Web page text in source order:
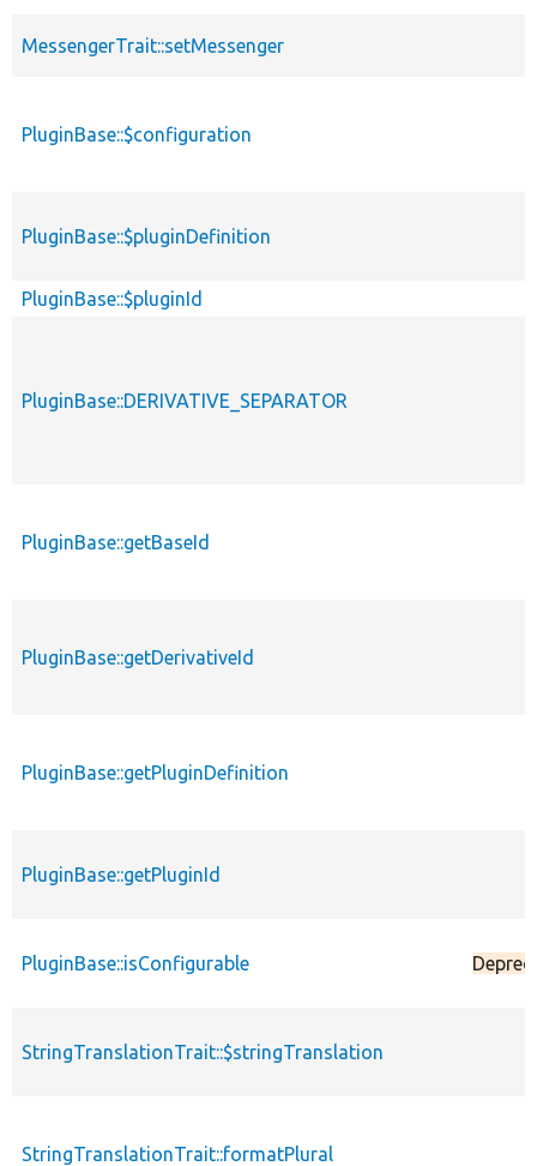
MessengerTrait::setMessenger
PluginBase::$configuration
PluginBase::$pluginDefinition
PluginBase::$pluginId
PluginBase::DERIVATIVE_SEPARATOR
PluginBase::getBaseId
PluginBase::getDerivativeId
PluginBase::getPluginDefinition
PluginBase::getPluginId
PluginBase::isConfigurable
StringTranslationTrait::$stringTranslation
StringTranslationTrait::formatPlural